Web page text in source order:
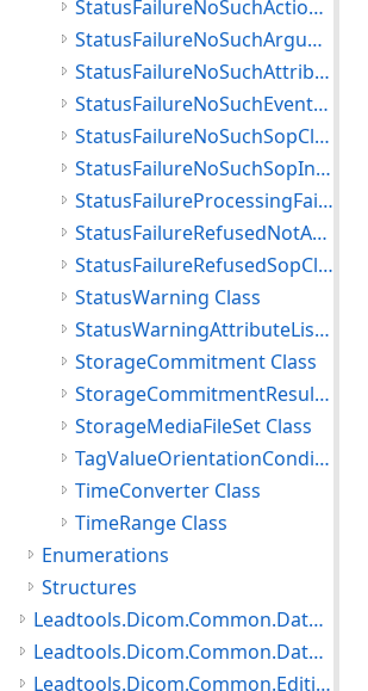
StatusFailureNoSuchActionType Class
StatusFailureNoSuchArgument Class
StatusFailureNoSuchAttribute Class
StatusFailureNoSuchEventType Class
StatusFailureNoSuchSopClass Class
StatusFailureNoSuchSopInstance Class
StatusFailureProcessingFailure Class
StatusFailureRefusedNotAuthorized Class
StatusFailureRefusedSopClassNotSupported Class
StatusWarning Class
StatusWarningAttributeListError Class
StorageCommitment Class
StorageCommitmentResult Class
StorageMediaFileSet Class
TagValueOrientationCondition Class
TimeConverter Class
TimeRange Class
Enumerations
Structures
Leadtools.Dicom.Common.DataTypes.PatientUpdater Namespace
Leadtools.Dicom.Common.DataTypes.Status Namespace
Leadtools.Dicom.Common.Editing.Controls Namespace